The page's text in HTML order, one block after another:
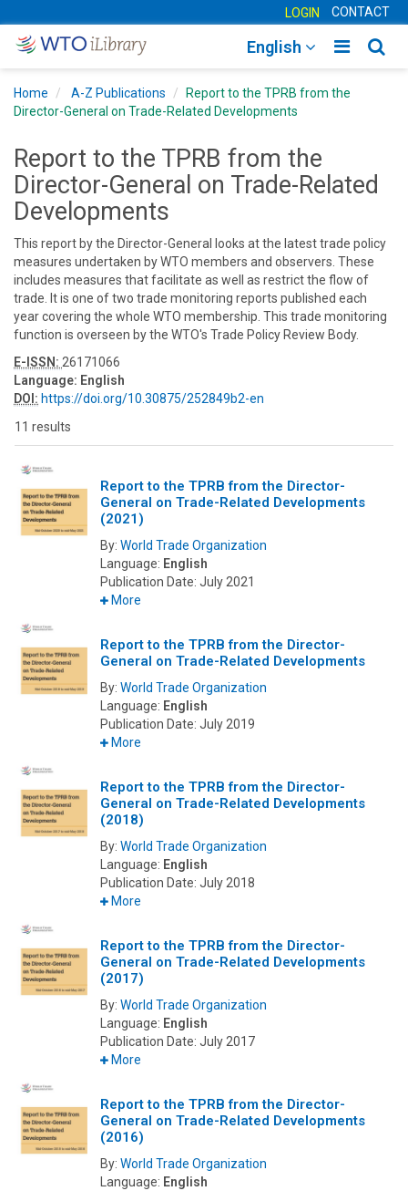
LOGIN CONTACT
Toggle
English
Home A-Z Publications
Report to the TPRB from the
Director-General on Trade-Related Developments
Report to the TPRB from the
Director-General on Trade-Related
Developments
This report by the Director-General looks at the latest trade policy
measures undertaken by WTO members and observers. These
includes measures that facilitate as well as restrict the flow of
trade. It is one of two trade monitoring reports published each
year covering the whole WTO membership. This trade monitoring
function is overseen by the WTO's Trade Policy Review Body.
E-ISSN: 26171066
Language: English
DOI: https://doi.org/10.30875/252849b2-en
11 results
Report to the TPRB from the Director-
General on Trade-Related Developments
(2021)
By: World Trade Organization
Language: English
Publication Date: July 2021
More
Report to the TPRB from the Director-
General on Trade-Related Developments
By: World Trade Organization
Language: English
Publication Date: July 2019
More
Report to the TPRB from the Director-
General on Trade-Related Developments
(2018)
By: World Trade Organization
Language: English
Publication Date: July 2018
More
Report to the TPRB from the Director-
General on Trade-Related Developments
(2017)
By: World Trade Organization
Language: English
Publication Date: July 2017
More
Report to the TPRB from the Director-
General on Trade-Related Developments
(2016)
By: World Trade Organization
Language: English